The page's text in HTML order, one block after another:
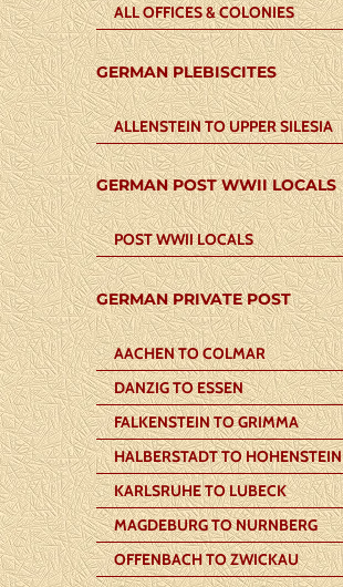
ALL OFFICES & COLONIES
GERMAN PLEBISCITES
ALLENSTEIN TO UPPER SILESIA
GERMAN POST WWII LOCALS
POST WWII LOCALS
GERMAN PRIVATE POST
AACHEN TO COLMAR
DANZIG TO ESSEN
FALKENSTEIN TO GRIMMA
HALBERSTADT TO HOHENSTEIN
KARLSRUHE TO LUBECK
MAGDEBURG TO NURNBERG
OFFENBACH TO ZWICKAU